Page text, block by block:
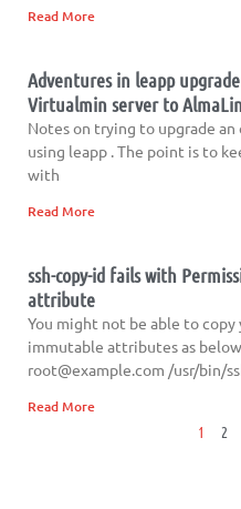
Read More
Adventures in leapp
Virtualmin server to
Notes on trying to upgrade
using leapp . The point is to
with
Read More
ssh-copy-id fails with
attribute
You might not be able to copy
immutable attributes as
root@example.com /usr/bin/
Read More
1 2